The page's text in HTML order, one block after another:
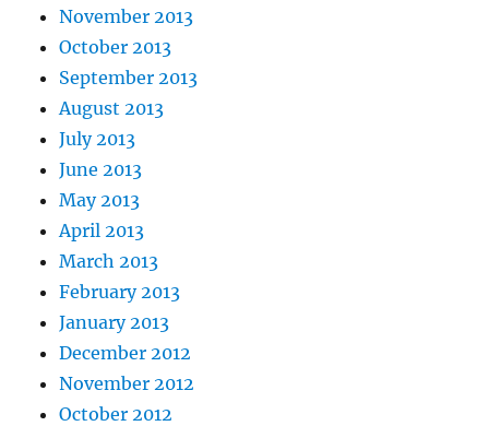
November 2013
October 2013
September 2013
August 2013
July 2013
June 2013
May 2013
April 2013
March 2013
February 2013
January 2013
December 2012
November 2012
October 2012